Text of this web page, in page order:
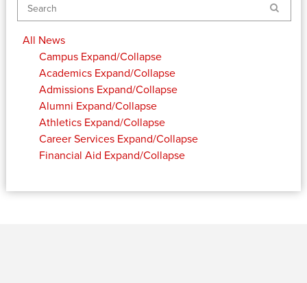
Search
All News
Campus Expand/Collapse
Academics Expand/Collapse
Admissions Expand/Collapse
Alumni Expand/Collapse
Athletics Expand/Collapse
Career Services Expand/Collapse
Financial Aid Expand/Collapse